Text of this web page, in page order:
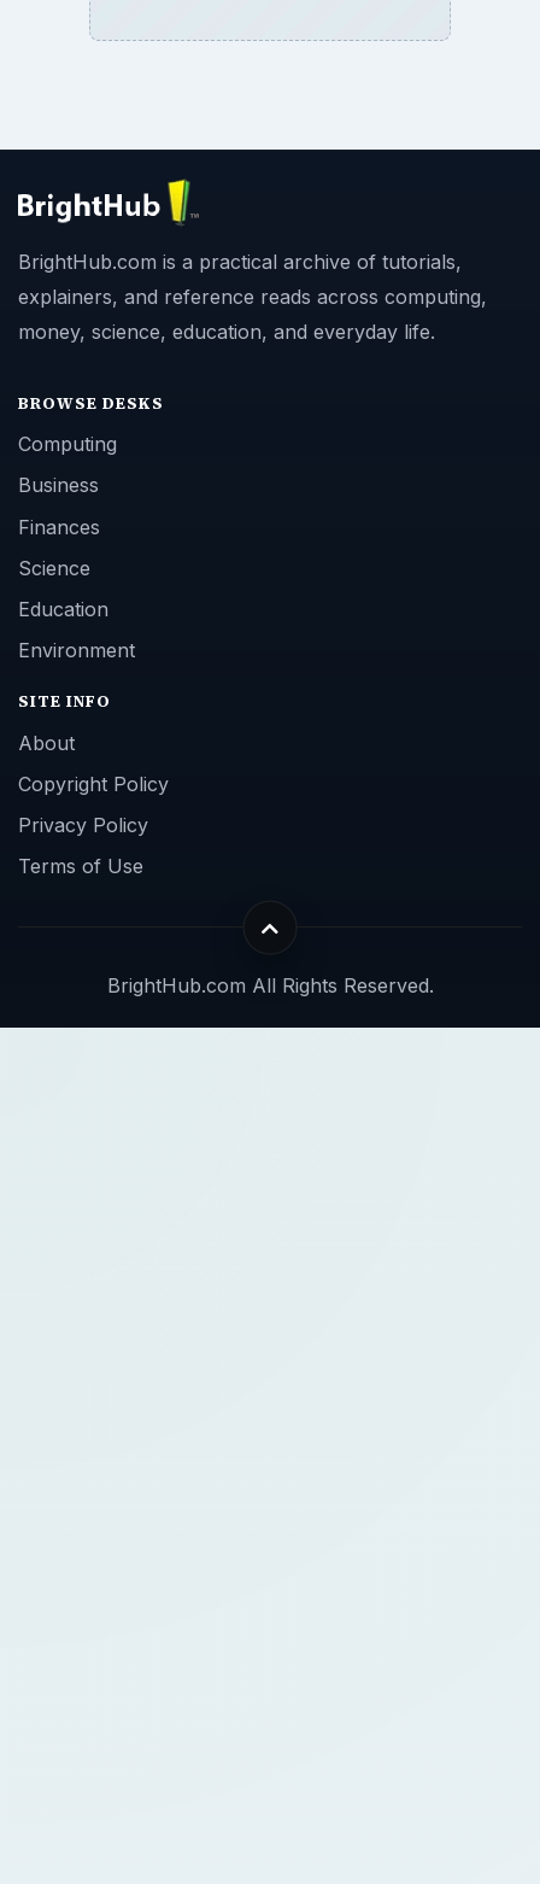
BrightHub.com is a practical archive of tutorials,
explainers, and reference reads across computing,
money, science, education, and everyday life.
BROWSE DESKS
Computing
Business
Finances
Science
Education
Environment
SITE INFO
About
Copyright Policy
Privacy Policy
Terms of Use
BrightHub.com All Rights Reserved.